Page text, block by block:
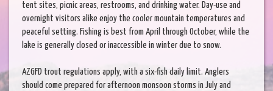
tent sites, picnic areas, restrooms, and drinking water. Day-use and
overnight visitors alike enjoy the cooler mountain temperatures and
peaceful setting. Fishing is best from April through October, while the
lake is generally closed or inaccessible in winter due to snow.
AZGFD trout regulations apply, with a six-fish daily limit. Anglers
should come prepared for afternoon monsoon storms in July and